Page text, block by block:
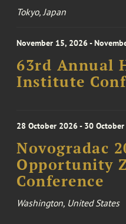
Tokyo, Japan
November 15, 2026 -
63rd Annual
Institute
28 October 2026 - 30
Novogradac
Opportunity
Conference
Washington, United States